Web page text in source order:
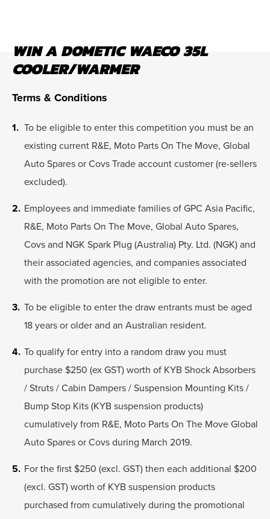
WIN A DOMETIC WAECO 35L
COOLER/WARMER
Terms & Conditions
To be eligible to enter this competition you must be an
existing current R&E, Moto Parts On The Move, Global
Auto Spares or Covs Trade account customer (re-sellers
excluded).
Employees and immediate families of GPC Asia Pacific,
R&E, Moto Parts On The Move, Global Auto Spares,
Covs and NGK Spark Plug (Australia) Pty. Ltd. (NGK) and
their associated agencies, and companies associated
with the promotion are not eligible to enter.
To be eligible to enter the draw entrants must be aged
18 years or older and an Australian resident.
To qualify for entry into a random draw you must
purchase $250 (ex GST) worth of KYB Shock Absorbers
/ Struts / Cabin Dampers / Suspension Mounting Kits /
Bump Stop Kits (KYB suspension products)
cumulatively from R&E, Moto Parts On The Move Global
Auto Spares or Covs during March 2019.
For the first $250 (excl. GST) then each additional $200
(excl. GST) worth of KYB suspension products
purchased from cumulatively during the promotional